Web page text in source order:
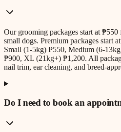
Our grooming packages start at
small dogs. Premium packages start
Small (1-5kg) ₱550, Medium (6-
₱900, XL (21kg+) ₱1,200. All
nail trim, ear cleaning, and breed-
Do I need to book an